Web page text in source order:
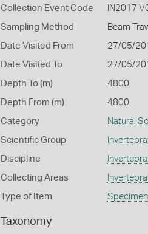
Collection Event Code IN2017
Sampling Method Beam
Date Visited From 27/05/
Date Visited To 27/05/
Depth To (m) 4800
Depth From (m) 4800
Category Natural
Scientific Group
Discipline
Collecting Areas
Type of Item Specimen
Taxonomy